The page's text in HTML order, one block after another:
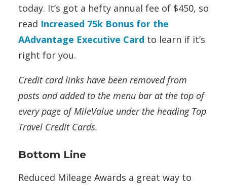
today. It’s got a hefty annual fee of $450, so
read Increased 75k Bonus for the
AAdvantage Executive Card to learn if it’s
right for you.
Credit card links have been removed from
posts and added to the menu bar at the top of
every page of MileValue under the heading Top
Travel Credit Cards.
Bottom Line
Reduced Mileage Awards a great way to